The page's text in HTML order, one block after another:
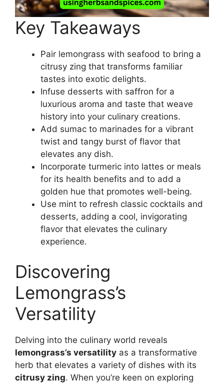
Key Takeaways
Pair lemongrass with seafood to bring a
citrusy zing that transforms familiar
tastes into exotic delights.
Infuse desserts with saffron for a
luxurious aroma and taste that weave
history into your culinary creations.
Add sumac to marinades for a vibrant
twist and tangy burst of flavor that
elevates any dish.
Incorporate turmeric into lattes or meals
for its health benefits and to add a
golden hue that promotes well-being.
Use mint to refresh classic cocktails and
desserts, adding a cool, invigorating
flavor that elevates the culinary
experience.
Discovering
Lemongrass’s
Versatility
Delving into the culinary world reveals
lemongrass’s versatility as a transformative
herb that elevates a variety of dishes with its
citrusy zing. When you’re keen on exploring